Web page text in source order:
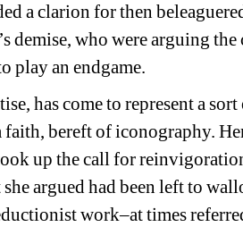
a clarion for then
demise, who were arguing the
play an endgame.
has come to represent a
bereft of iconography.
up the call for
argued had been left to
work–at times